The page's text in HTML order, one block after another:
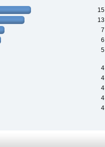
15
13
7
6
5
4
4
4
4
4